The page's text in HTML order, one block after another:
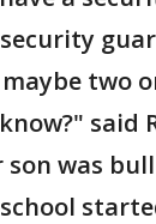
two
said
son was